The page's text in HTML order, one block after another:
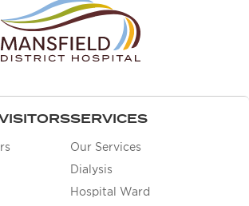
SERVICES
Our Services
Dialysis
Hospital Ward